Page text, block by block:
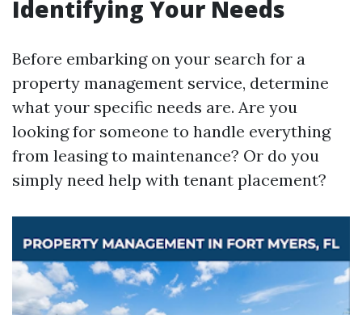
Identifying Your Needs
Before embarking on your search for a
property management service, determine
what your specific needs are. Are you
looking for someone to handle everything
from leasing to maintenance? Or do you
simply need help with tenant placement?